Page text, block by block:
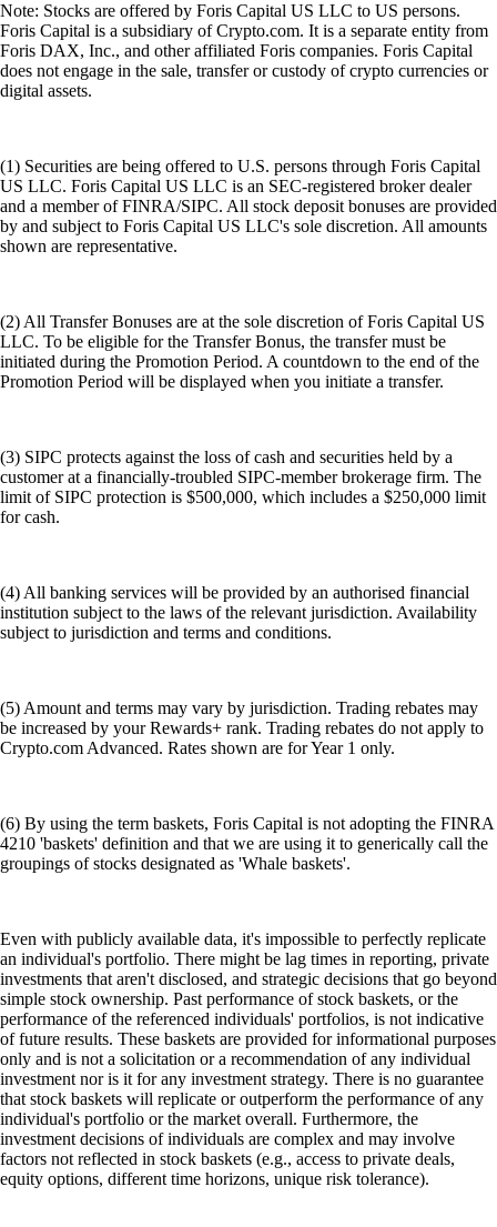
Note: Stocks are offered by Foris Capital US LLC to US persons.
Foris Capital is a subsidiary of Crypto.com. It is a separate entity from
Foris DAX, Inc., and other affiliated Foris companies. Foris Capital
does not engage in the sale, transfer or custody of crypto currencies or
digital assets.
(1) Securities are being offered to U.S. persons through Foris Capital
US LLC. Foris Capital US LLC is an SEC-registered broker dealer
and a member of FINRA/SIPC. All stock deposit bonuses are provided
by and subject to Foris Capital US LLC's sole discretion. All amounts
shown are representative.
(2) All Transfer Bonuses are at the sole discretion of Foris Capital US
LLC. To be eligible for the Transfer Bonus, the transfer must be
initiated during the Promotion Period. A countdown to the end of the
Promotion Period will be displayed when you initiate a transfer.
(3) SIPC protects against the loss of cash and securities held by a
customer at a financially-troubled SIPC-member brokerage firm. The
limit of SIPC protection is $500,000, which includes a $250,000 limit
for cash.
(4) All banking services will be provided by an authorised financial
institution subject to the laws of the relevant jurisdiction. Availability
subject to jurisdiction and terms and conditions.
(5) Amount and terms may vary by jurisdiction. Trading rebates may
be increased by your Rewards+ rank. Trading rebates do not apply to
Crypto.com Advanced. Rates shown are for Year 1 only.
(6) By using the term baskets, Foris Capital is not adopting the FINRA
4210 'baskets' definition and that we are using it to generically call the
groupings of stocks designated as 'Whale baskets'.
Even with publicly available data, it's impossible to perfectly replicate
an individual's portfolio. There might be lag times in reporting, private
investments that aren't disclosed, and strategic decisions that go beyond
simple stock ownership. Past performance of stock baskets, or the
performance of the referenced individuals' portfolios, is not indicative
of future results. These baskets are provided for informational purposes
only and is not a solicitation or a recommendation of any individual
investment nor is it for any investment strategy. There is no guarantee
that stock baskets will replicate or outperform the performance of any
individual's portfolio or the market overall. Furthermore, the
investment decisions of individuals are complex and may involve
factors not reflected in stock baskets (e.g., access to private deals,
equity options, different time horizons, unique risk tolerance).